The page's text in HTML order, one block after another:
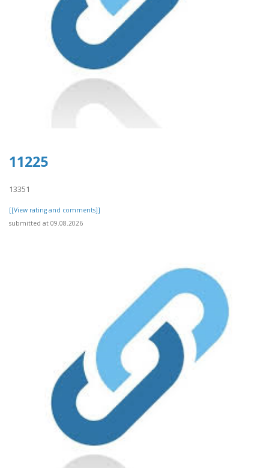
11225
13351
[[View rating and comments]]
submitted at 09.08.2026